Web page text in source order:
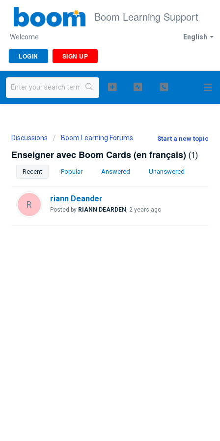
Boom Learning Support
English
Welcome
LOGIN SIGN UP
Start a new topic
Discussions Boom Learning Forums
Enseigner avec Boom Cards (en français) 1
Recent Popular Answered Unanswered
R
riann Deander
Posted by RIANN DEARDEN , 2 years ago